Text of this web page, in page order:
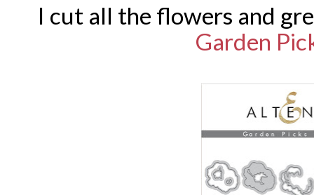
I cut all the flowers and
Garden